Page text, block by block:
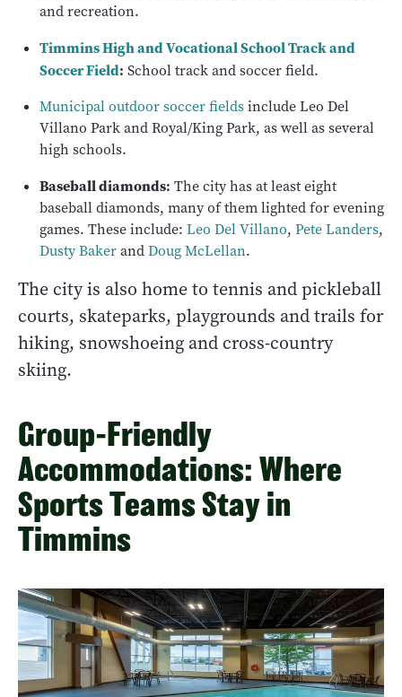
and recreation.
Timmins High and Vocational School Track and
Soccer Field: School track and soccer field.
Municipal outdoor soccer fieldsinclude Leo Del
Villano Park and Royal/King Park, as well as several
high schools.
Baseball diamonds: The city has at least eight
baseball diamonds, many of them lighted for evening
games. These include: Leo Del Villano, Pete Landers,
Dusty BakerandDoug McLellan.
The city is also home to tennis and pickleball
courts, skateparks, playgrounds and trails for
hiking, snowshoeing and cross-country
skiing.
Group-Friendly
Accommodations: Where
Sports Teams Stay in
Timmins